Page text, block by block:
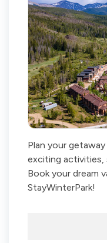
Plan your
exciting activities,
Book your dream
StayWinterPark!